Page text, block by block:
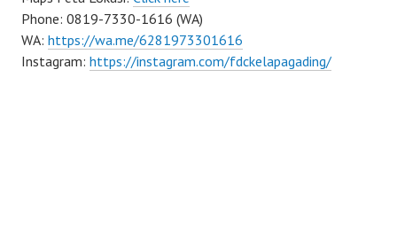
Phone: 0819-7330-1616 (WA)
WA: https://wa.me/6281973301616
Instagram: https://instagram.com/fdckelapagading/